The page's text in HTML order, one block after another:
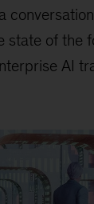
state of the
AI